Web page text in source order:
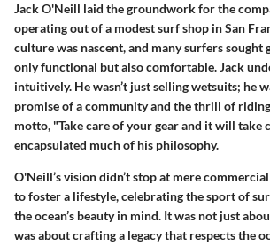
Jack O'Neill laid the groundwork for the
operating out of a modest surf shop in San
culture was nascent, and many surfers sought
only functional but also comfortable. Jack
intuitively. He wasn’t just selling wetsuits; he
promise of a community and the thrill of
motto, "Take care of your gear and it will take
encapsulated much of his philosophy.
O'Neill’s vision didn’t stop at mere
to foster a lifestyle, celebrating the sport of
the ocean’s beauty in mind. It was not just
was about crafting a legacy that respects the